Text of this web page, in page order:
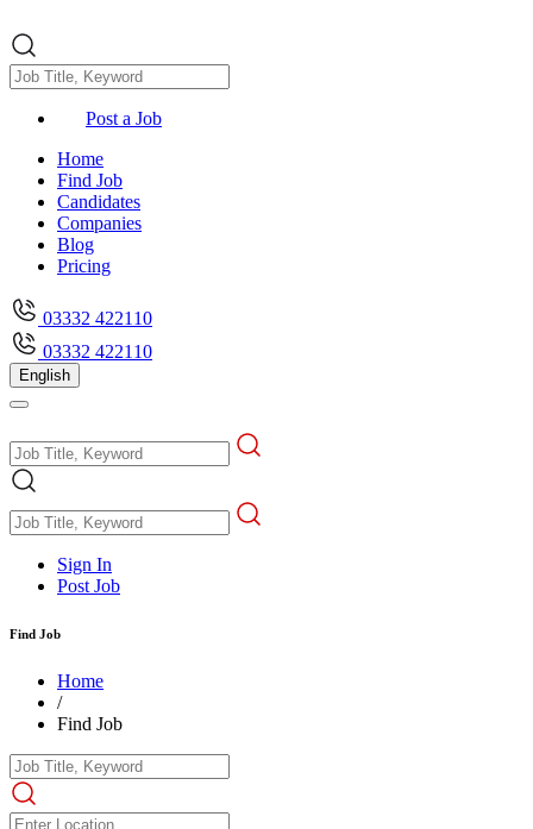
Post a Job
Home
Find Job
Candidates
Companies
Blog
Pricing
03332 422110
03332 422110
English
Sign In
Post Job
Find Job
Home
/
Find Job